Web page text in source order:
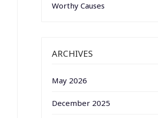
Worthy Causes
ARCHIVES
May 2026
December 2025